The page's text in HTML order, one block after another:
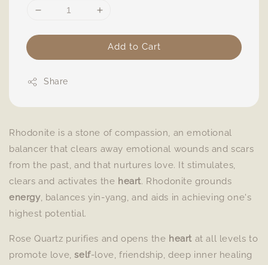
Add to Cart
Share
Rhodonite is a stone of compassion, an emotional
balancer that clears away emotional wounds and scars
from the past, and that nurtures love. It stimulates,
clears and activates the heart. Rhodonite grounds
energy, balances yin-yang, and aids in achieving one's
highest potential.
Rose Quartz purifies and opens the heart at all levels to
promote love,self-love, friendship, deep inner healing